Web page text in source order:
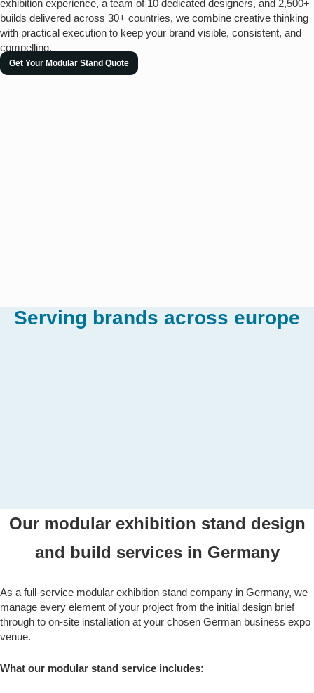
exhibition experience, a team of 10 dedicated designers, and 2,500+
builds delivered across 30+ countries, we combine creative thinking
with practical execution to keep your brand visible, consistent, and
compelling.
Get Your Modular Stand Quote
Serving brands across europe
Our modular exhibition stand design
and build services in Germany
As a full-service modular exhibition stand company in Germany, we
manage every element of your project from the initial design brief
through to on-site installation at your chosen German business expo
venue.
What our modular stand service includes: